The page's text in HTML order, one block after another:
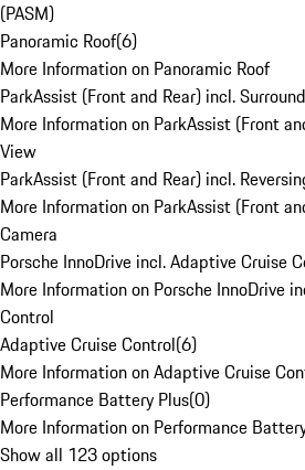
(PASM)
Panoramic Roof(6)
More Information on Panoramic Roof
ParkAssist (Front and Rear) incl.
More Information on ParkAssist (Front
View
ParkAssist (Front and Rear) incl.
More Information on ParkAssist (Front
Camera
Porsche InnoDrive incl. Adaptive Cruise
More Information on Porsche InnoDrive
Control
Adaptive Cruise Control(6)
More Information on Adaptive Cruise
Performance Battery Plus(0)
More Information on Performance
Show all 123 options